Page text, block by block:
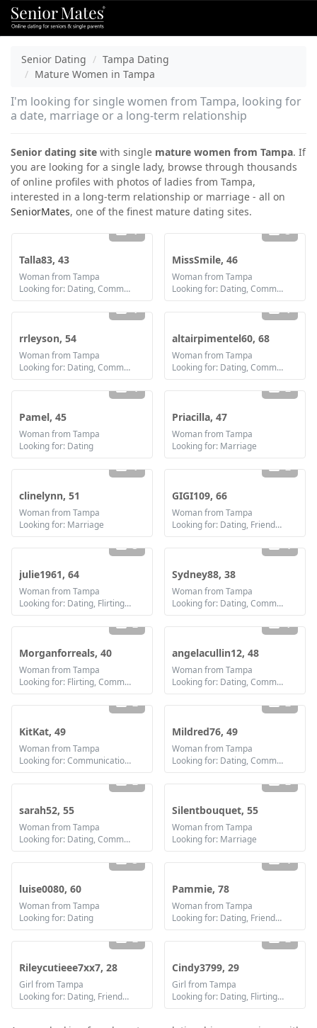
Senior Dating
Tampa Dating
Mature Women in Tampa
I'm looking for single women from Tampa, looking for
a date, marriage or a long-term relationship
Senior dating site with single mature women from Tampa. If
you are looking for a single lady, browse through thousands
of online profiles with photos of ladies from Tampa,
interested in a long-term relationship or marriage - all on
SeniorMates, one of the finest mature dating sites.
1
Talla83, 43
Woman from Tampa
Looking for: Dating, Communication / chat, Friendship, Marriage
3
MissSmile, 46
Woman from Tampa
Looking for: Dating, Communication / chat, Friendship, Marriage
1
rrleyson, 54
Woman from Tampa
Looking for: Dating, Communication / chat, Friendship
1
altairpimentel60, 68
Woman from Tampa
Looking for: Dating, Communication / chat, Friendship
4
Pamel, 45
Woman from Tampa
Looking for: Dating
2
Priacilla, 47
Woman from Tampa
Looking for: Marriage
1
clinelynn, 51
Woman from Tampa
Looking for: Marriage
2
GIGI109, 66
Woman from Tampa
Looking for: Dating, Friendship, Marriage
3
julie1961, 64
Woman from Tampa
Looking for: Dating, Flirting, Communication / chat, Friendship
4
Sydney88, 38
Woman from Tampa
Looking for: Dating, Communication / chat, Friendship, Marriage
2
Morganforreals, 40
Woman from Tampa
Looking for: Flirting, Communication / chat, Friendship, Marriage
1
angelacullin12, 48
Woman from Tampa
Looking for: Dating, Communication / chat
2
KitKat, 49
Woman from Tampa
Looking for: Communication / chat, Friendship, Marriage
2
Mildred76, 49
Woman from Tampa
Looking for: Dating, Communication / chat, Marriage
2
sarah52, 55
Woman from Tampa
Looking for: Dating, Communication / chat, Friendship, Marriage
2
Silentbouquet, 55
Woman from Tampa
Looking for: Marriage
3
luise0080, 60
Woman from Tampa
Looking for: Dating
4
Pammie, 78
Woman from Tampa
Looking for: Dating, Friendship
2
Rileycutieee7xx7, 28
Girl from Tampa
Looking for: Dating, Friendship, Marriage
2
Cindy3799, 29
Girl from Tampa
Looking for: Dating, Flirting, Communication / chat